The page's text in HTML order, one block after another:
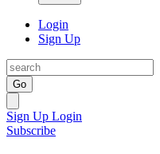
Login
Sign Up
Go
Sign Up Login
Subscribe